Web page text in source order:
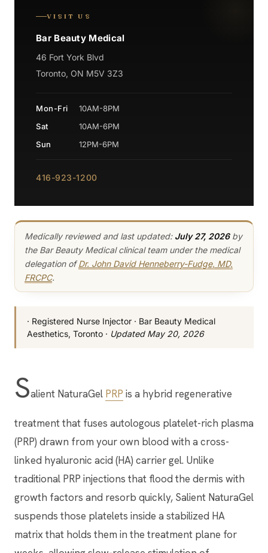
Medically reviewed and last updated: July 27, 2026by
the Bar Beauty Medical clinical team under the medical
delegation ofDr. John David Henneberry-Fudge, MD,
FRCPC.
· Registered Nurse Injector · Bar Beauty Medical
Aesthetics, Toronto · Updated May 20, 2026
Salient NaturaGel PRP is a hybrid regenerative
treatment that fuses autologous platelet-rich plasma
(PRP) drawn from your own blood with a cross-
linked hyaluronic acid (HA) carrier gel. Unlike
traditional PRP injections that flood the dermis with
growth factors and resorb quickly, Salient NaturaGel
suspends those platelets inside a stabilized HA
matrix that holds them in the treatment plane for
VISIT US
Bar Beauty Medical
46 Fort York Blvd
Toronto, ON M5V 3Z3
Mon-Fri
10AM-8PM
Sat
10AM-6PM
Sun
12PM-6PM
416-923-1200